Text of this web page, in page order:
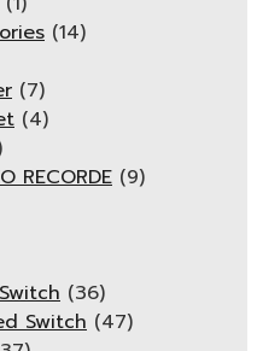
(14)
(7)
(4)
RECORDE (9)
(36)
Switch (47)